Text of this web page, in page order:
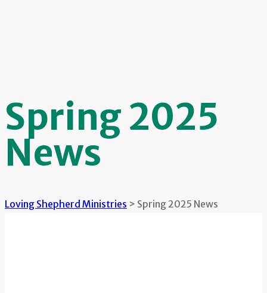
Spring 2025
News
Loving Shepherd Ministries > Spring 2025 News